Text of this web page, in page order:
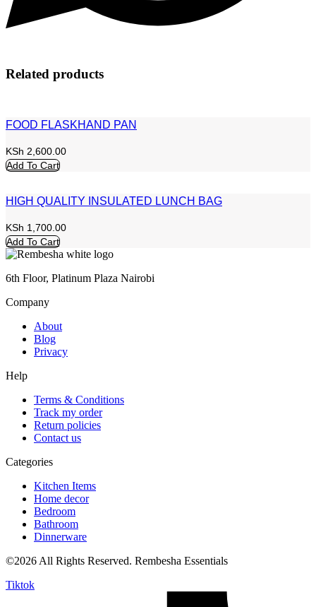
Related products
FOOD FLASKHAND PAN
KSh 2,600.00
Add To Cart
HIGH QUALITY INSULATED LUNCH BAG
KSh 1,700.00
Add To Cart
6th Floor, Platinum Plaza Nairobi
Company
About
Blog
Privacy
Help
Terms & Conditions
Track my order
Return policies
Contact us
Categories
Kitchen Items
Home decor
Bedroom
Bathroom
Dinnerware
©2026 All Rights Reserved. Rembesha Essentials
Tiktok